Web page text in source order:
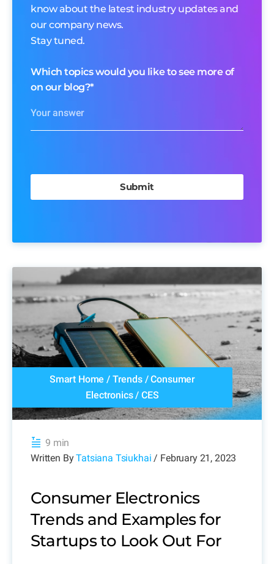
know about the latest industry updates and
our company news.
Stay tuned.
Which topics would you like to see more of
on our blog?*
Smart Home / Trends/Consumer
Electronics/CES
9 min
Written ByTatsiana Tsiukhai / February 21, 2023
Consumer Electronics
Trends and Examples for
Startups to Look Out For